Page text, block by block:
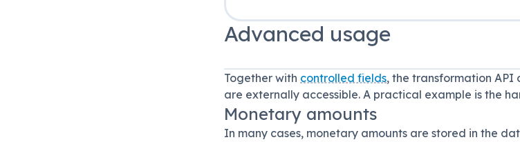
Advanced usage
Together with controlled fields, the transformation
are externally accessible. A practical example is the
Monetary amounts
In many cases, monetary amounts are stored in the